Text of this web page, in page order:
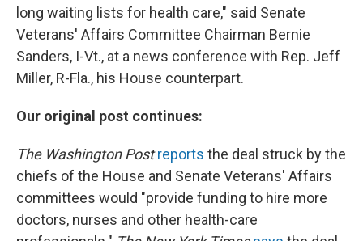
long waiting lists for health care," said Senate
Veterans' Affairs Committee Chairman Bernie
Sanders, I-Vt., at a news conference with Rep. Jeff
Miller, R-Fla., his House counterpart.
Our original post continues:
The Washington Post reports the deal struck by the
chiefs of the House and Senate Veterans' Affairs
committees would "provide funding to hire more
doctors, nurses and other health-care